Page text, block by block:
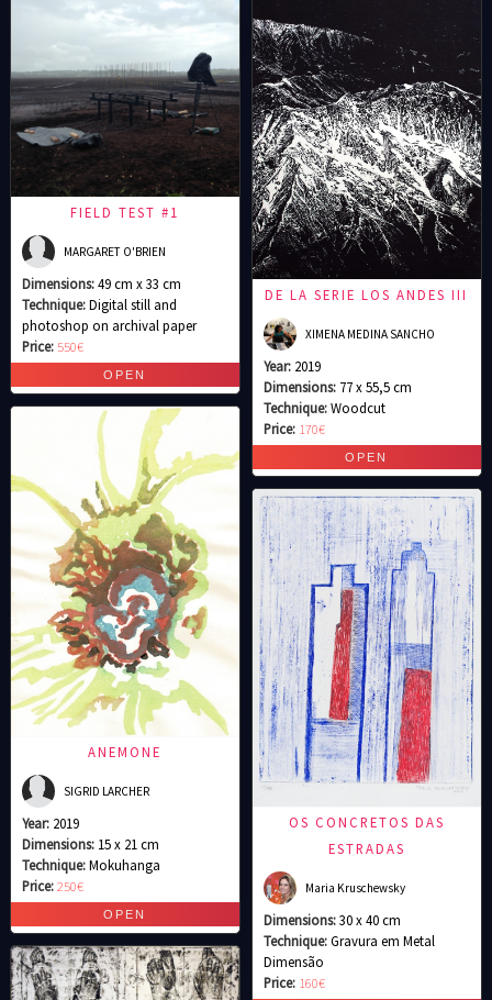
FIELD TEST #1
MARGARET O'BRIEN
Dimensions:49 cm x 33 cm
Technique:Digital still and
photoshop on archival paper
Price: 550€
ANEMONE
SIGRID LARCHER
Year: 2019
Dimensions: 15 x 21 cm
Technique:Mokuhanga
Price:250€
DE LA SERIE LOS ANDES III
XIMENA MEDINA SANCHO
Year: 2019
Dimensions: 77 x 55,5 cm
Technique:Woodcut
Price: 170€
OS CONCRETOS DAS
ESTRADAS
Maria Kruschewsky
Dimensions:30 x 40 cm
Technique:Gravura em Metal
Dimensão
Price: 160€